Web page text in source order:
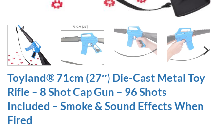
Toyland® 71cm (27″) Die-Cast Metal Toy
Rifle – 8 Shot Cap Gun – 96 Shots
Included – Smoke & Sound Effects When
Fired